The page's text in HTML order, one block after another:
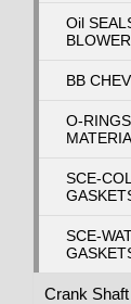
Oil
BB
O-
SCE-
SCE-
Crank